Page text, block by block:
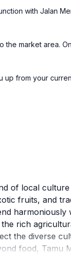
with Jalan
the market area.
up from your
of local
fruits, and
harmoniously
rich
the diverse
food, Tamu